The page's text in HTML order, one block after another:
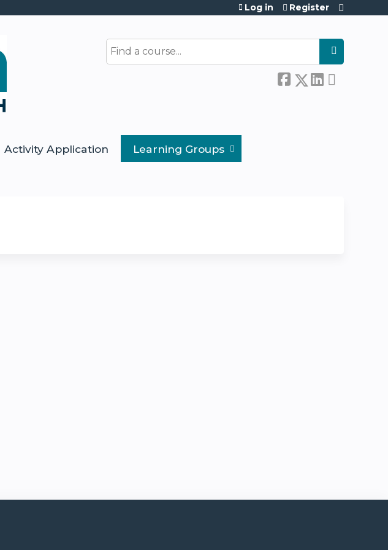
Search
Log in Register
Activity Application Learning Groups